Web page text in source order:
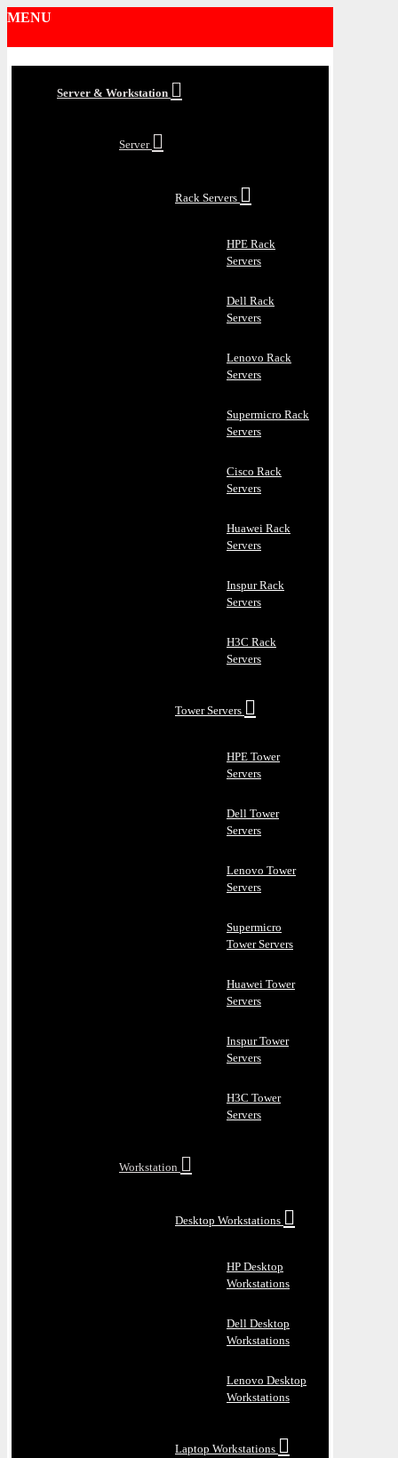
MENU
Server & Workstation
Server
Rack Servers
HPE Rack
Servers
Dell Rack
Servers
Lenovo Rack
Servers
Supermicro Rack
Servers
Cisco Rack
Servers
Huawei Rack
Servers
Inspur Rack
Servers
H3C Rack
Servers
Tower Servers
HPE Tower
Servers
Dell Tower
Servers
Lenovo Tower
Servers
Supermicro
Tower Servers
Huawei Tower
Servers
Inspur Tower
Servers
H3C Tower
Servers
Workstation
Desktop Workstations
HP Desktop
Workstations
Dell Desktop
Workstations
Lenovo Desktop
Workstations
Laptop Workstations